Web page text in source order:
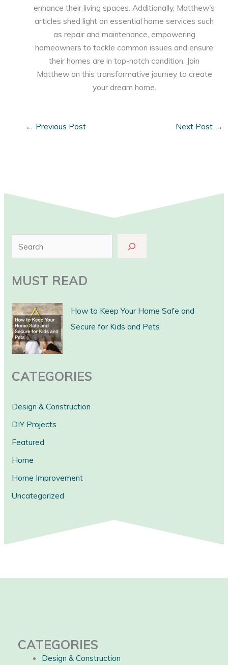
enhance their living spaces. Additionally, Matthew's
articles shed light on essential home services such
as repair and maintenance, empowering
homeowners to tackle common issues and ensure
their homes are in top-notch condition. Join
Matthew on this transformative journey to create
your dream home.
← Previous Post Next Post →
e
r
c
h
MUST READ
How to Keep Your Home Safe and
Secure for Kids and Pets
CATEGORIES
Design & Construction
DIY Projects
Featured
Home
Home Improvement
Uncategorized
CATEGORIES
Design & Construction